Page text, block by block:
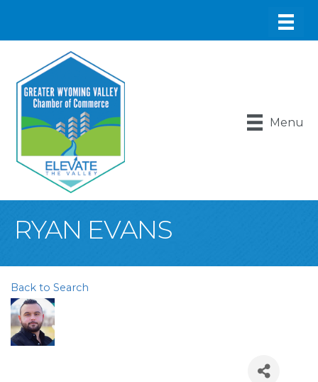
Menu
RYAN EVANS
Back to Search